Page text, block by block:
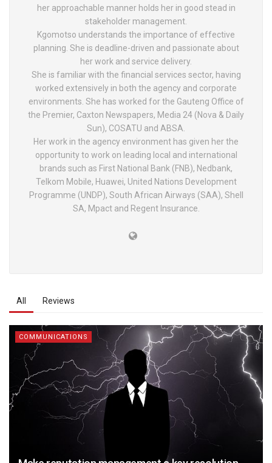
her approachable manner holds her in good stead in
stakeholder management.
Kgomotso understands the importance of effective
planning. She is deadline-driven and passionate about
her work and service delivery.
She is familiar with the financial services sector, having
worked extensively in both the agency and corporate
environments. She has worked for the Gauteng Office of
the Premier, Caxton Newspapers, Media 24 (Nova & Daily
Sun), COSATU and ABSA.
Her work in the agency environment has given her the
opportunity to work on leading local and international
brands such as First National Bank (FNB), Nedbank,
Telkom Mobile, Huawei, United Nations Development
Programme (UNDP), South African Airways (SAA), Shell
SA, Mpact and Regent Insurance.
All Reviews
COMMUNICATIONS